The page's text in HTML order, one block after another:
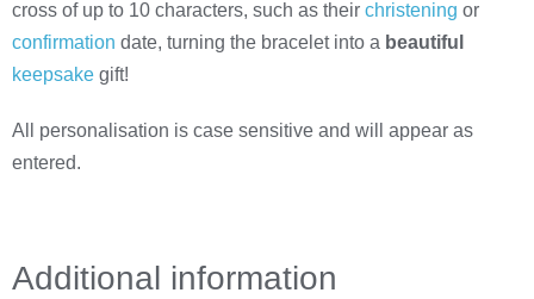
cross of up to 10 characters, such as their christening or
confirmation date, turning the bracelet into a beautiful
keepsake gift!
All personalisation is case sensitive and will appear as
entered.
Additional information